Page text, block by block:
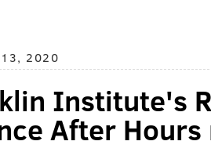
13, 2020
Institute's
After